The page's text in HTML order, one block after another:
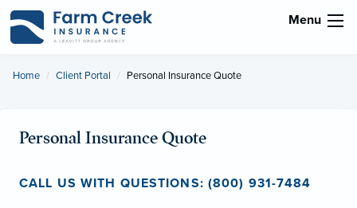
Menu
Home Client Portal Current:
Personal Insurance Quote
Personal Insurance Quote
CALL US WITH QUESTIONS: (800) 931-7484